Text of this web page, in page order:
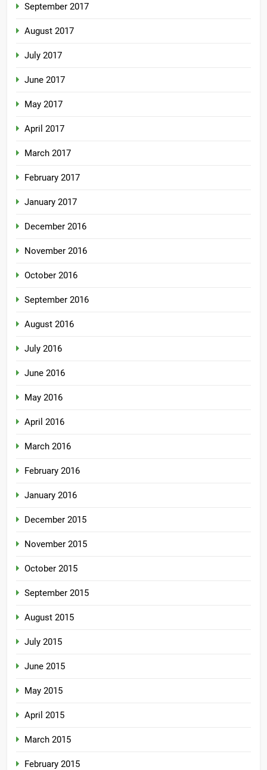
September 2017
August 2017
July 2017
June 2017
May 2017
April 2017
March 2017
February 2017
January 2017
December 2016
November 2016
October 2016
September 2016
August 2016
July 2016
June 2016
May 2016
April 2016
March 2016
February 2016
January 2016
December 2015
November 2015
October 2015
September 2015
August 2015
July 2015
June 2015
May 2015
April 2015
March 2015
February 2015